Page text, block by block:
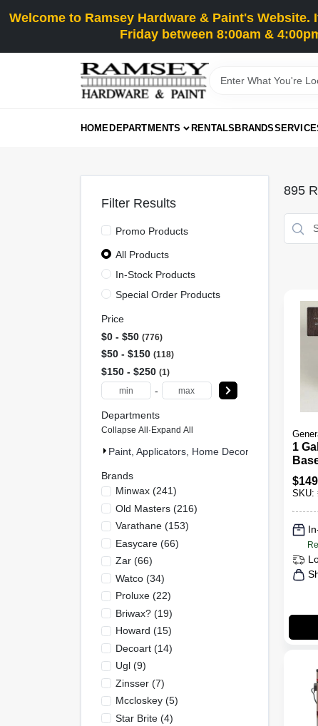
toWelcome to Ramsey Hardware & Paint's
Friday between 8:00am &
HOMEDEPARTMENTS RENTALSBRANDS
895
1
$
SKU:
Filter Results
Promo Products
All Products
In-Stock Products
Special Order Products
Price
$0 - $50 776
$50 - $150 118
$150 - $250 1
-
Departments
Collapse All·Expand All
Paint, Applicators, Home Decor & (895)
Brands
Minwax(241)
Old Masters(216)
Varathane(153)
Easycare(66)
Zar(66)
Watco(34)
Proluxe(22)
Briwax?(19)
Howard (15)
Decoart(14)
Ugl(9)
Zinsser(7)
Mccloskey(5)
Star Brite(4)